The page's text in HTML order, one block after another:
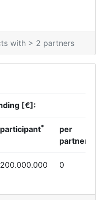
with > 2 partners
[€]:
participant*
per
partner
200.000.000 0